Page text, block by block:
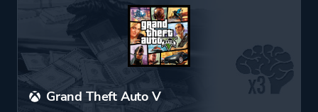
Grand Theft Auto V